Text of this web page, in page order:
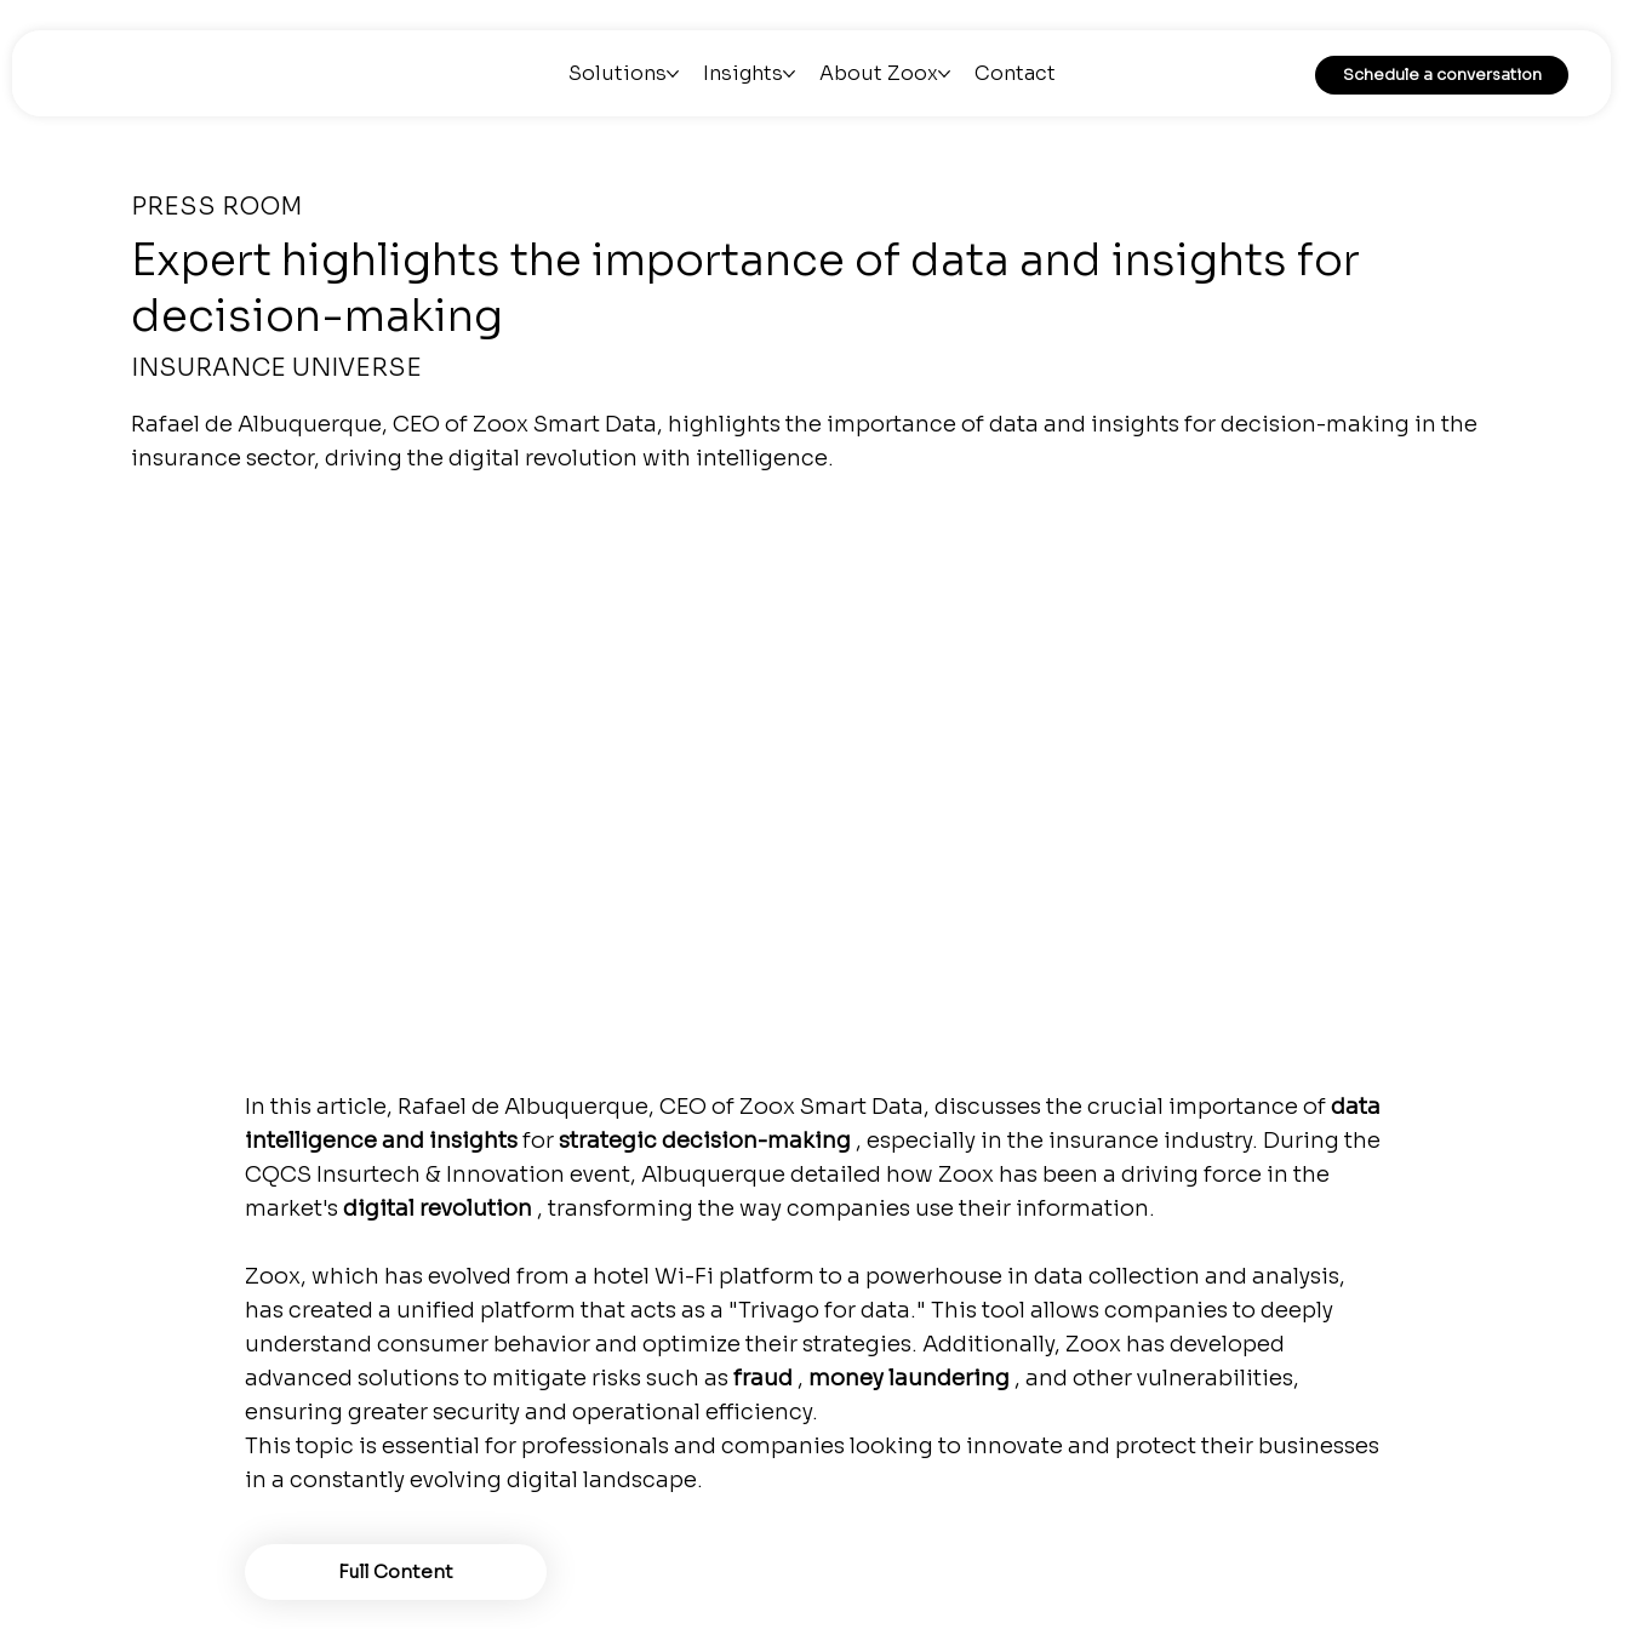
Solutions Insights About Zoox Contact Schedule a conversation
PRESS ROOM
Expert highlights the importance of data and insights for
decision-making
INSURANCE UNIVERSE
Rafael de Albuquerque, CEO of Zoox Smart Data, highlights the importance of data and insights for decision-making in the
insurance sector, driving the digital revolution with intelligence.
In this article, Rafael de Albuquerque, CEO of Zoox Smart Data, discusses the crucial importance ofdata
intelligence and insightsforstrategic decision-making , especially in the insurance industry. During the
CQCS Insurtech & Innovation event, Albuquerque detailed how Zoox has been a driving force in the
market's digital revolution , transforming the way companies use their information.
Zoox, which has evolved from a hotel Wi-Fi platform to a powerhouse in data collection and analysis,
has created a unified platform that acts as a "Trivago for data." This tool allows companies to deeply
understand consumer behavior and optimize their strategies. Additionally, Zoox has developed
advanced solutions to mitigate risks such as fraud , money laundering , and other vulnerabilities,
ensuring greater security and operational efficiency.
This topic is essential for professionals and companies looking to innovate and protect their businesses
in a constantly evolving digital landscape.
Full Content